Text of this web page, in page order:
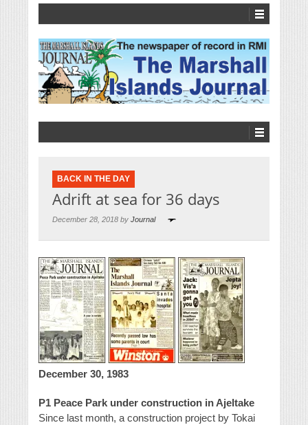
BACK IN THE DAY
Adrift at sea for 36 days
December 28, 2018 by Journal
December 30, 1983
P1 Peace Park under construction in Ajeltake
Since last month, a construction project by Tokai